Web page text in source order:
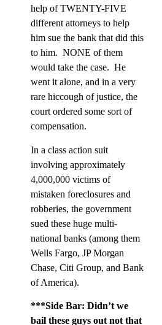
help of TWENTY-FIVE
different attorneys to help
him sue the bank that did this
to him. NONE of them
would take the case. He
went it alone, and in a very
rare hiccough of justice, the
court ordered some sort of
compensation.
In a class action suit
involving approximately
4,000,000 victims of
mistaken foreclosures and
robberies, the government
sued these huge multi-
national banks (among them
Wells Fargo, JP Morgan
Chase, Citi Group, and Bank
of America).
***Side Bar: Didn’t we
bail these guys out not that